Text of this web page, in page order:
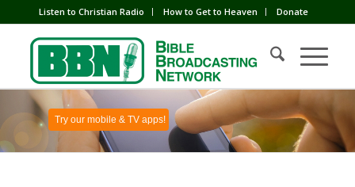
Listen to Christian Radio How to Get to Heaven Donate
Try our mobile & TV apps!